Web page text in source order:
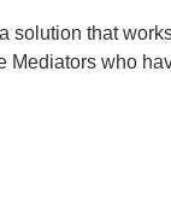
that
who